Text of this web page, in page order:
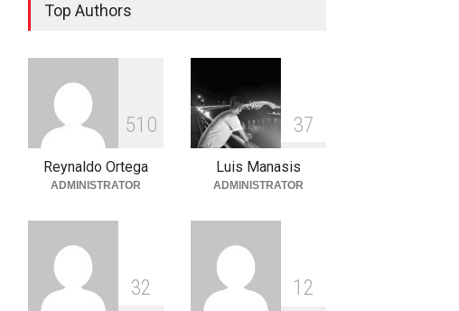
Parks
Into the Blue: Discover the
Best Snorkeling and Diving
Adventure Beaches,Natural
Top Authors
51 0
Reynaldo Ortega
ADMINISTRATOR
37
Luis Manasis
ADMINISTRATOR
32 1 2